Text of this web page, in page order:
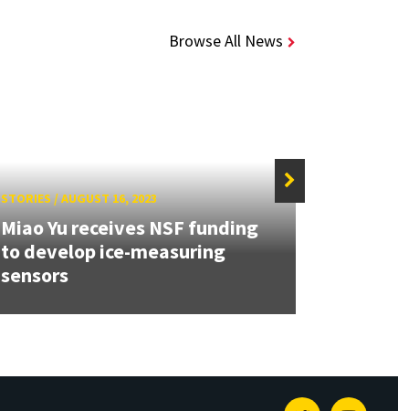
Browse All News
STORIES/AUGUST 16, 2023
Miao Yu receives NSF funding
to develop ice-measuring
sensors